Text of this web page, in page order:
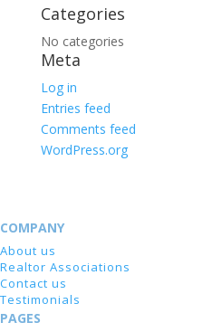
Categories
No categories
Meta
Log in
Entries feed
Comments feed
WordPress.org
COMPANY
About us
Realtor Associations
Contact us
Testimonials
PAGES